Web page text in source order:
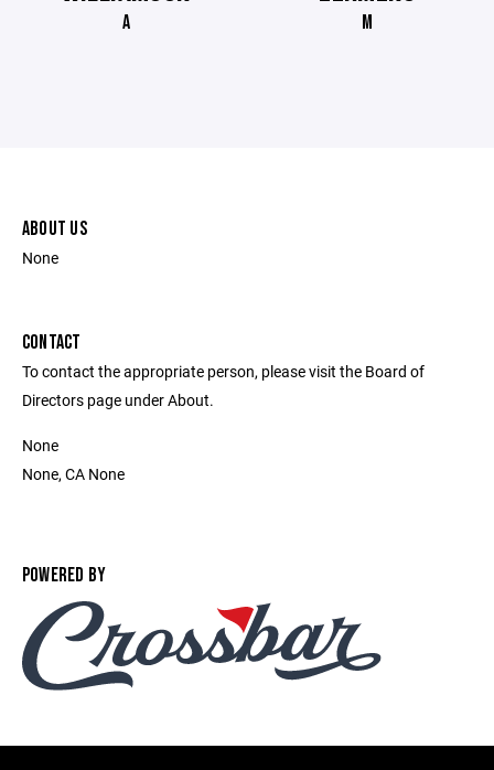
A M
ABOUT US
None
CONTACT
To contact the appropriate person, please visit the Board of
Directors page under About.
None
None, CA None
POWERED BY